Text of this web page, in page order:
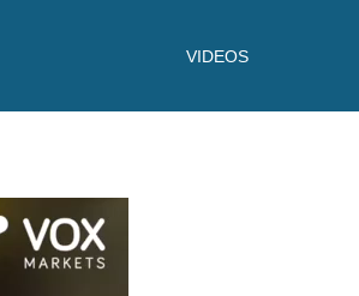
VIDEOS